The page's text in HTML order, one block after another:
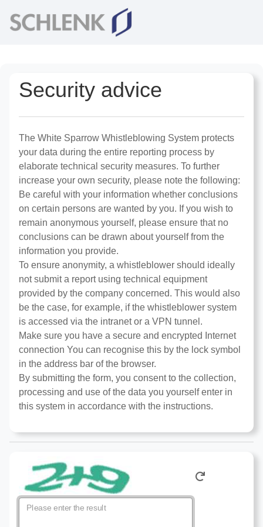
Security advice
The White Sparrow Whistleblowing System protects
your data during the entire reporting process by
elaborate technical security measures. To further
increase your own security, please note the following:
Be careful with your information whether conclusions
on certain persons are wanted by you. If you wish to
remain anonymous yourself, please ensure that no
conclusions can be drawn about yourself from the
information you provide.
To ensure anonymity, a whistleblower should ideally
not submit a report using technical equipment
provided by the company concerned. This would also
be the case, for example, if the whistleblower system
is accessed via the intranet or a VPN tunnel.
Make sure you have a secure and encrypted Internet
connection You can recognise this by the lock symbol
in the address bar of the browser.
By submitting the form, you consent to the collection,
processing and use of the data you yourself enter in
this system in accordance with the instructions.
Please enter the result